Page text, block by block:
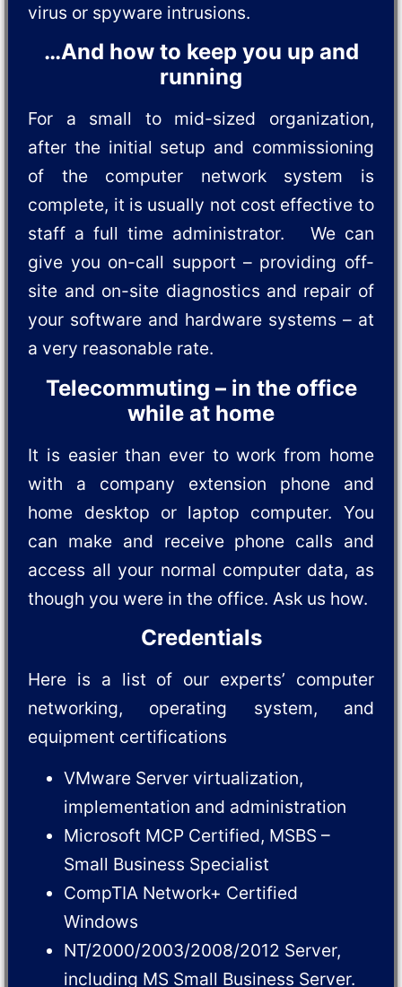
virus or spyware intrusions.
…And how to keep you up and
running
For a small to mid-sized organization,
after the initial setup and commissioning
of the computer network system is
complete, it is usually not cost effective to
staff a full time administrator. We can
give you on-call support – providing off-
site and on-site diagnostics and repair of
your software and hardware systems – at
a very reasonable rate.
Telecommuting – in the office
while at home
It is easier than ever to work from home
with a company extension phone and
home desktop or laptop computer. You
can make and receive phone calls and
access all your normal computer data, as
though you were in the office. Ask us how.
Credentials
Here is a list of our experts’ computer
networking, operating system, and
equipment certifications
VMware Server virtualization,
implementation and administration
Microsoft MCP Certified, MSBS –
Small Business Specialist
CompTIA Network+ Certified
Windows
NT/2000/2003/2008/2012 Server,
including MS Small Business Server.